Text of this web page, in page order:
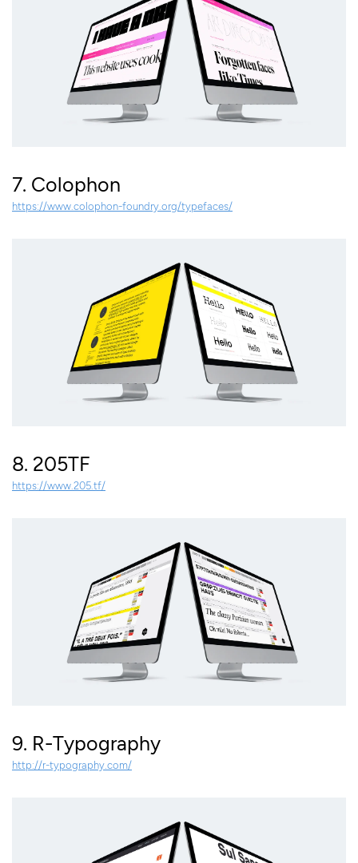
7. Colophon
https://www.colophon-foundry.org/typefaces/
8. 205TF
https://www.205.tf/
9. R-Typography
http://r-typography.com/